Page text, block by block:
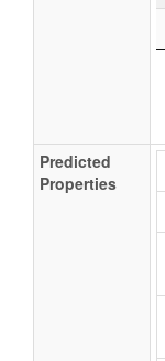
Predicted
Properties